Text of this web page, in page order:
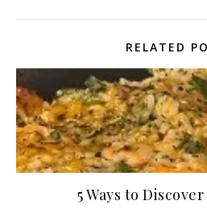
RELATED
5 Ways to